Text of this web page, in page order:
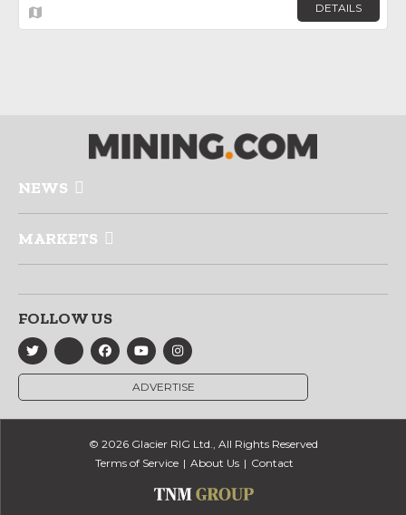
DETAILS
NEWS
MARKETS
FOLLOW US
ADVERTISE
© 2026 Glacier RIG Ltd., All Rights Reserved
Terms of Service
About Us Contact